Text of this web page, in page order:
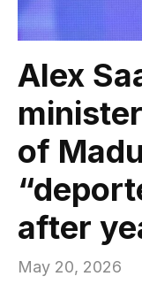
Alex
of
after
May 20, 2026